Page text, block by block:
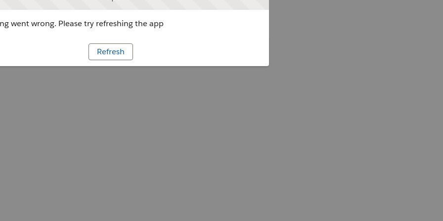
went wrong. Please try refreshing the app
Refresh